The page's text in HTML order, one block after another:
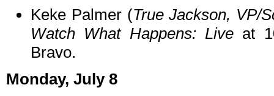
Keke Palmer (True Jackson, VP/
Watch What Happens: Liveat
Bravo.
Monday, July 8